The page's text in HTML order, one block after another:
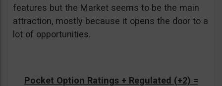
features but the Market seems to be the main
attraction, mostly because it opens the door to a
lot of opportunities.
Pocket Option Ratings + Regulated (+2) =